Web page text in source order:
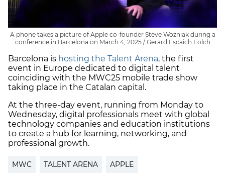
A phone takes a picture of Apple co-founder Steve Wozniak during a
conference in Barcelona on March 4, 2025 / Gerard Escaich Folch
Barcelona is hosting the Talent Arena, the first
event in Europe dedicated to digital talent
coinciding with the MWC25 mobile trade show
taking place in the Catalan capital.
At the three-day event, running from Monday to
Wednesday, digital professionals meet with global
technology companies and education institutions
to create a hub for learning, networking, and
professional growth.
MWC TALENT ARENA APPLE